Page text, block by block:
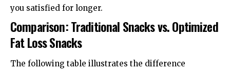
you satisfied for longer.
Comparison: Traditional Snacks vs. Optimized
Fat Loss Snacks
The following table illustrates the difference